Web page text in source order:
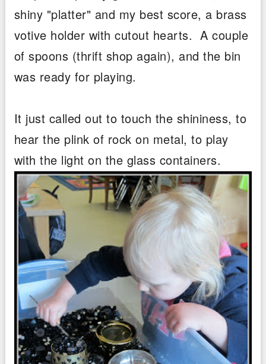
shiny "platter" and my best score, a brass
votive holder with cutout hearts. A couple
of spoons (thrift shop again), and the bin
was ready for playing.
It just called out to touch the shininess, to
hear the plink of rock on metal, to play
with the light on the glass containers.